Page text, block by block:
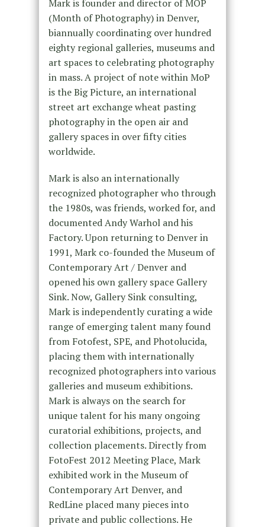
Mark is founder and director of MOP
(Month of Photography) in Denver,
biannually coordinating over hundred
eighty regional galleries, museums and
art spaces to celebrating photography
in mass. A project of note within MoP
is the Big Picture, an international
street art exchange wheat pasting
photography in the open air and
gallery spaces in over fifty cities
worldwide.
Mark is also an internationally
recognized photographer who through
the 1980s, was friends, worked for, and
documented Andy Warhol and his
Factory. Upon returning to Denver in
1991, Mark co-founded the Museum of
Contemporary Art / Denver and
opened his own gallery space Gallery
Sink. Now, Gallery Sink consulting,
Mark is independently curating a wide
range of emerging talent many found
from Fotofest, SPE, and Photolucida,
placing them with internationally
recognized photographers into various
galleries and museum exhibitions.
Mark is always on the search for
unique talent for his many ongoing
curatorial exhibitions, projects, and
collection placements. Directly from
FotoFest 2012 Meeting Place, Mark
exhibited work in the Museum of
Contemporary Art Denver, and
RedLine placed many pieces into
private and public collections. He